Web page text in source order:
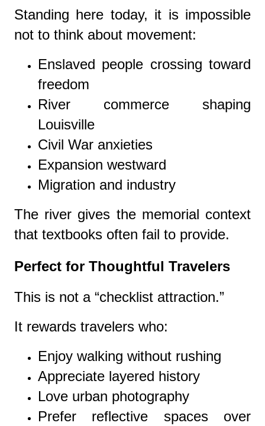
Standing here today, it is impossible
not to think about movement:
Enslaved people crossing toward
freedom
River commerce shaping
Louisville
Civil War anxieties
Expansion westward
Migration and industry
The river gives the memorial context
that textbooks often fail to provide.
Perfect for Thoughtful Travelers
This is not a “checklist attraction.”
It rewards travelers who:
Enjoy walking without rushing
Appreciate layered history
Love urban photography
Prefer reflective spaces over